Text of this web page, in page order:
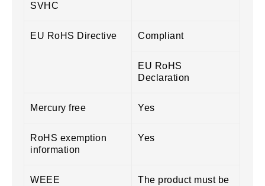
SVHC
EU RoHS Directive Compliant
EU RoHS
Declaration
Mercury free Yes
RoHS exemption
information
Yes
WEEE
The product must be